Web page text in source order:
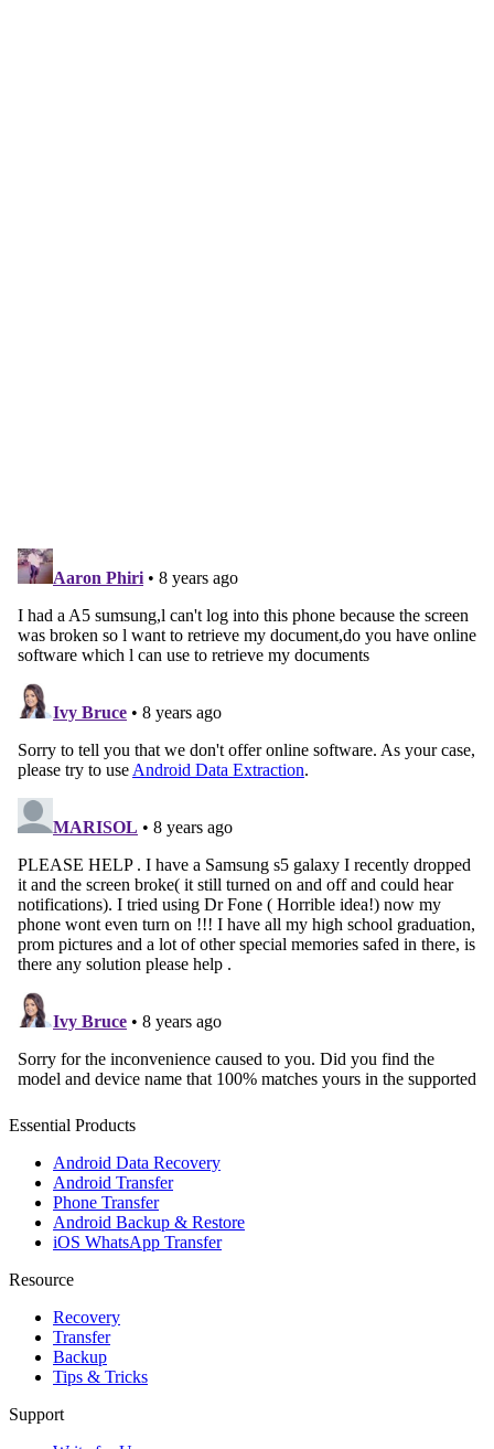
Essential Products
Android Data Recovery
Android Transfer
Phone Transfer
Android Backup & Restore
iOS WhatsApp Transfer
Resource
Recovery
Transfer
Backup
Tips & Tricks
Support